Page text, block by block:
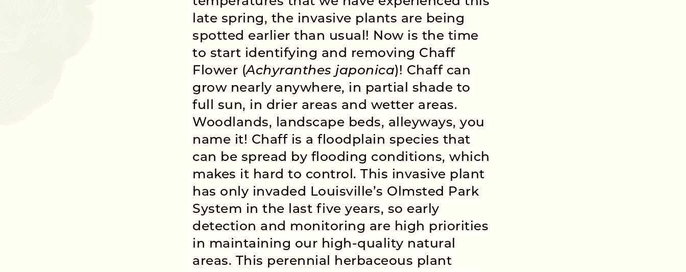
late spring, the invasive plants are being
spotted earlier than usual! Now is the time
to start identifying and removing Chaff
Flower (Achyranthes japonica)! Chaff can
grow nearly anywhere, in partial shade to
full sun, in drier areas and wetter areas.
Woodlands, landscape beds, alleyways, you
name it! Chaff is a floodplain species that
can be spread by flooding conditions, which
makes it hard to control. This invasive plant
has only invaded Louisville’s Olmsted Park
System in the last five years, so early
detection and monitoring are high priorities
in maintaining our high-quality natural
areas. This perennial herbaceous plant